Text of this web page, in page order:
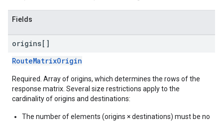
Fields
origins[]
RouteMatrixOrigin
Required. Array of origins, which determines the rows of the
response matrix. Several size restrictions apply to the
cardinality of origins and destinations:
The number of elements (origins × destinations) must be no